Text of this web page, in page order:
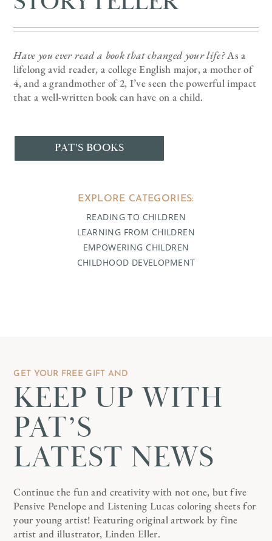
Have you ever read a book that changed your life?As a
lifelong avid reader, a college English major, a mother of
4, and a grandmother of 2, I’ve seen the powerful impact
that a well-written book can have on a child.
PAT'S BOOKS
EXPLORE CATEGORIES:
READING TO CHILDREN
LEARNING FROM CHILDREN
EMPOWERING CHILDREN
CHILDHOOD DEVELOPMENT
GET YOUR FREE GIFT AND
KEEP UP WITH
PAT’S
LATEST NEWS
Continue the fun and creativity with not one, but five
Pensive Penelope and Listening Lucas coloring sheets for
your young artist! Featuring original artwork by fine
artist and illustrator, Linden Eller.